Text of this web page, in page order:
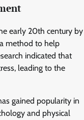
early 20th century by
method to help
indicated that
leading to the
gained popularity in
and physical